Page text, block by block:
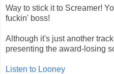
Way to stick it to Screamer!
fuckin' boss!
Although it's just another
presenting the award-losing
Listen to Looney